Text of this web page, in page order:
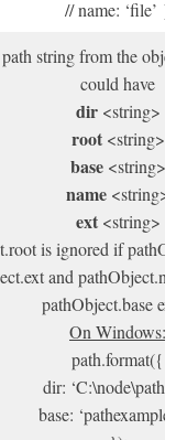
// name: ‘file’ }
string from the
could have
dir <string>
root <string>
base <string>
name <string>
ext <string>
is ignored if
and
pathObject.base
On Windows:
path.format({
dir:
base: